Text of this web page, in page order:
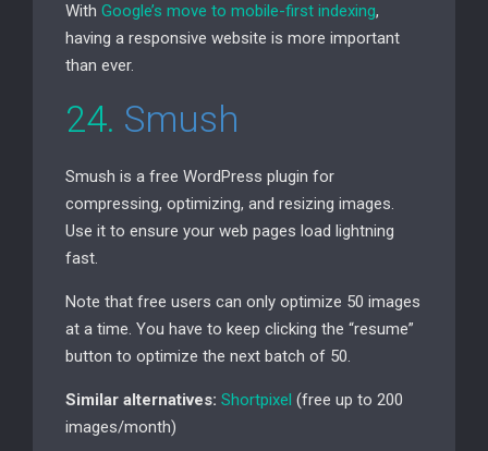
With Google’s move to mobile-first indexing,
having a responsive website is more important
than ever.
24. Smush
Smush is a free WordPress plugin for
compressing, optimizing, and resizing images.
Use it to ensure your web pages load lightning
fast.
Note that free users can only optimize 50 images
at a time. You have to keep clicking the “resume”
button to optimize the next batch of 50.
Similar alternatives: Shortpixel (free up to 200
images/month)